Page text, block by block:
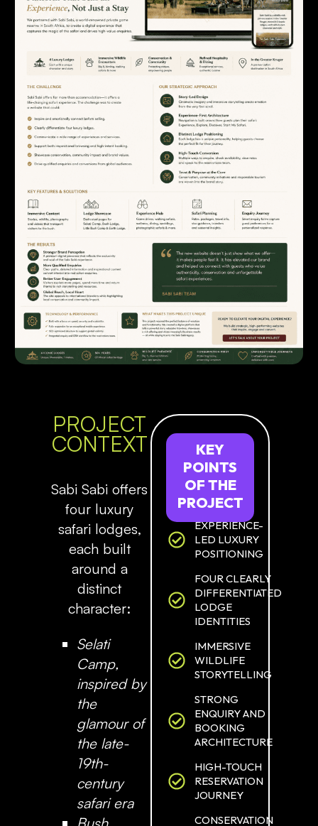
PROJECT
CONTEXT
Sabi Sabi offers
four luxury
safari lodges,
each built
around a
distinct
character:
Selati
Camp,
inspired by
the
glamour of
the late-
19th-
century
safari era
KEY
POINTS
OF THE
PROJECT
EXPERIENCE-
LED LUXURY
POSITIONING
FOUR CLEARLY
DIFFERENTIATED
LODGE
IDENTITIES
IMMERSIVE
WILDLIFE
STORYTELLING
STRONG
ENQUIRY AND
BOOKING
ARCHITECTURE
HIGH-TOUCH
RESERVATION
JOURNEY
CONSERVATION